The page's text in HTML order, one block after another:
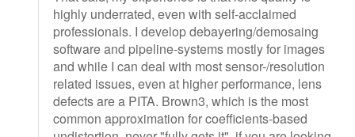
highly underrated, even with self-acclaimed
professionals. I develop debayering/demosaing
software and pipeline-systems mostly for images
and while I can deal with most sensor-/resolution
related issues, even at higher performance, lens
defects are a PITA. Brown3, which is the most
common approximation for coefficients-based